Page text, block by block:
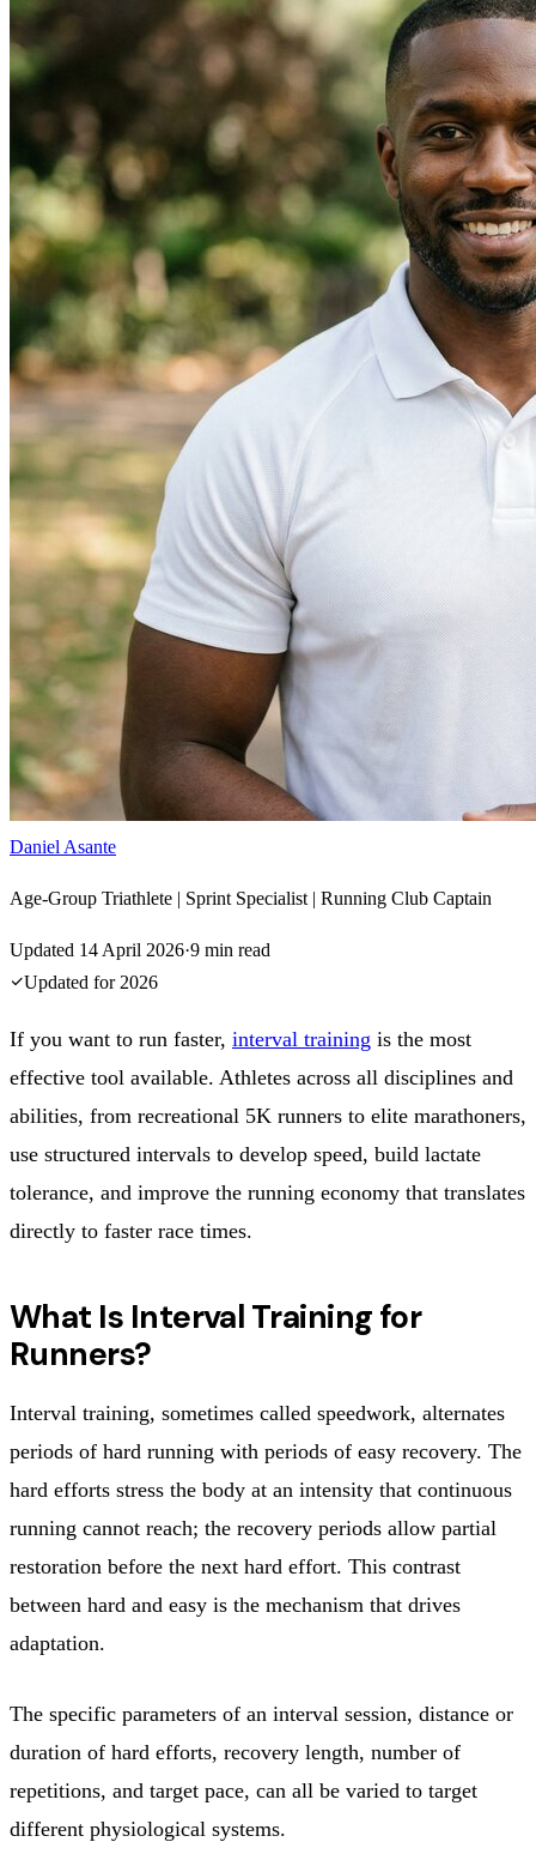
Daniel Asante
Age-Group Triathlete | Sprint Specialist | Running Club Captain
Updated 14 April 2026·9 min read
Updated for 2026
If you want to run faster, interval training is the most
effective tool available. Athletes across all disciplines and
abilities, from recreational 5K runners to elite marathoners,
use structured intervals to develop speed, build lactate
tolerance, and improve the running economy that translates
directly to faster race times.
What Is Interval Training for
Runners?
Interval training, sometimes called speedwork, alternates
periods of hard running with periods of easy recovery. The
hard efforts stress the body at an intensity that continuous
running cannot reach; the recovery periods allow partial
restoration before the next hard effort. This contrast
between hard and easy is the mechanism that drives
adaptation.
The specific parameters of an interval session, distance or
duration of hard efforts, recovery length, number of
repetitions, and target pace, can all be varied to target
different physiological systems.